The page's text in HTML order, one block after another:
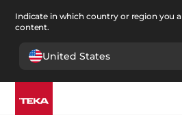
Indicate in which country or region you
content.
United States